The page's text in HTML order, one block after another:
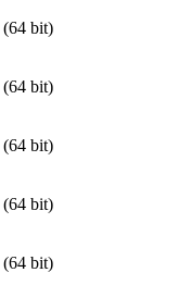
(64 bit)
(64 bit)
(64 bit)
(64 bit)
(64 bit)